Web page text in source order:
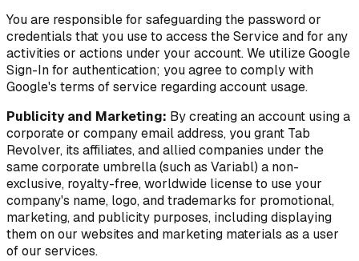
You are responsible for safeguarding the password or
credentials that you use to access the Service and for any
activities or actions under your account. We utilize Google
Sign-In for authentication; you agree to comply with
Google's terms of service regarding account usage.
Publicity and Marketing: By creating an account using a
corporate or company email address, you grant Tab
Revolver, its affiliates, and allied companies under the
same corporate umbrella (such as Variabl) a non-
exclusive, royalty-free, worldwide license to use your
company's name, logo, and trademarks for promotional,
marketing, and publicity purposes, including displaying
them on our websites and marketing materials as a user
of our services.